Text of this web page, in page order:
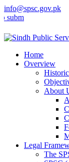
info@spsc.gov.pk
applications
Home
Overview
About
Legal
The